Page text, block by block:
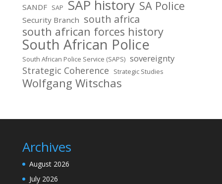
SANDF SAP SAP history SA Police
Security Branch south africa
south african forces history
South African Police
South African Police Service (SAPS) sovereignty
Strategic Coherence Strategic Studies
Wolfgang Witschas
Archives
August 2026
July 2026